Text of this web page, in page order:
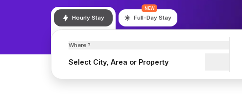
NEW
Hourly Stay Full-Day Stay
Where ?